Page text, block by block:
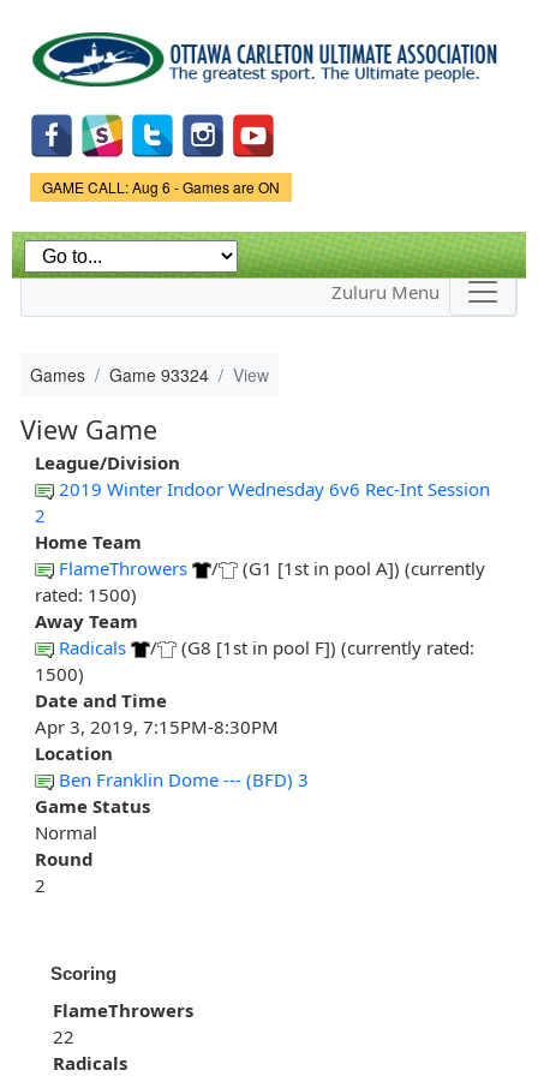
main
content
Game Status.
GAME CALL: Aug 6 - Games are ON
Zuluru Menu
Games Game 93324 View
View Game
League/Division
2019 Winter Indoor Wednesday 6v6 Rec-Int Session
2
Home Team
FlameThrowers
/
(G1 [1st in pool A]) (currently
rated: 1500)
Away Team
Radicals
/
(G8 [1st in pool F]) (currently rated:
1500)
Date and Time
Apr 3, 2019, 7:15PM-8:30PM
Location
Ben Franklin Dome --- (BFD) 3
Game Status
Normal
Round
2
Scoring
FlameThrowers
22
Radicals